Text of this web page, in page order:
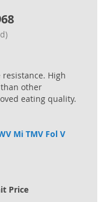
High
other
eating quality.
Mi TMV Fol V
Price